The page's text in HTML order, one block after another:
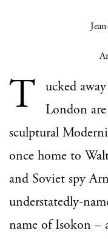
T
ucked
London
sculptural
once home to
and Soviet spy
understatedly-
name of Isokon